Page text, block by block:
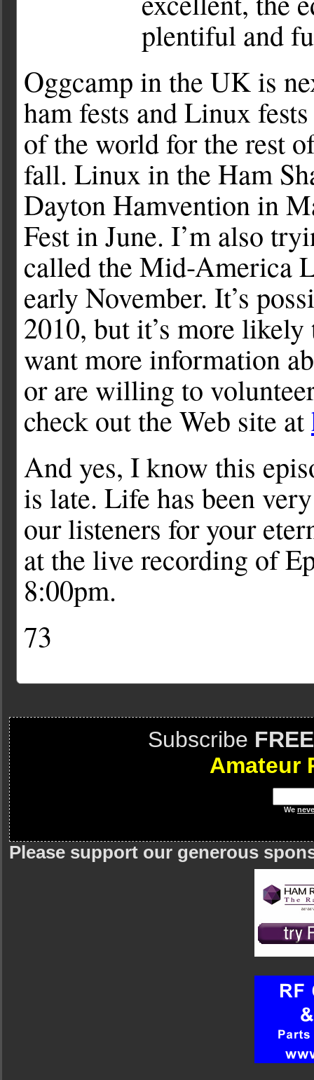
plentiful and
Oggcamp in the UK is
ham fests and Linux
of the world for the rest
fall. Linux in the Ham
Dayton Hamvention in
Fest in June. I’m also
called the Mid-America
early November. It’s
2010, but it’s more
want more information
or are willing to
check out the Web site at
And yes, I know this
is late. Life has been
our listeners for your
at the live recording of
8:00pm.
73
Subscribe FREE
Amateur
We
Please support our generous